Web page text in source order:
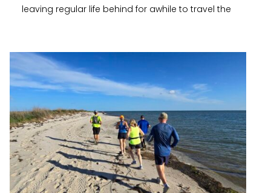
leaving regular life behind for awhile to travel the